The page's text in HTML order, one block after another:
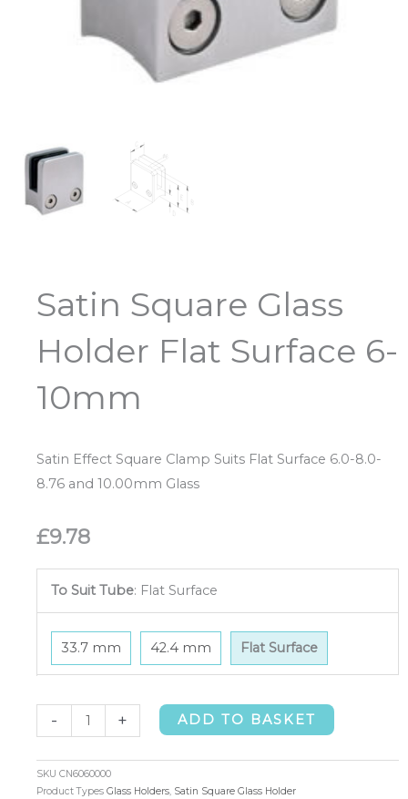
Satin Square Glass
Holder Flat Surface 6-
10mm
Satin Effect Square Clamp Suits Flat Surface 6.0-8.0-
8.76 and 10.00mm Glass
£9.78
To Suit Tube: Flat Surface
33.7 mm 42.4 mm Flat Surface
-
Square
Glass
Holder
+ ADD TO BASKET
SKU CN6060000
Product Types Glass Holders, Satin Square Glass Holder